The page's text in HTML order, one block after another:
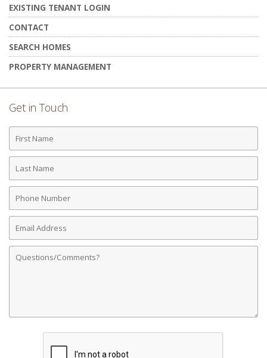
EXISTING TENANT LOGIN
CONTACT
SEARCH HOMES
PROPERTY MANAGEMENT
Get in Touch
First
Name
Last
Name
Phone
Number
Email
Address
Comments